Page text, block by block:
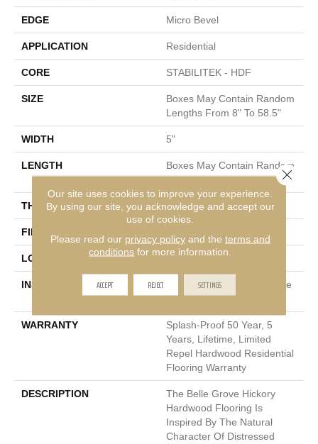
EDGE Micro Bevel
APPLICATION Residential
CORE STABILITEK - HDF
SIZE
Boxes May Contain Random
Lengths From 8" To 58.5"
WIDTH 5"
LENGTH
Boxes May Contain Random
Lengths From 8" To 58.5"
THICKNESS 3/8"
FINISH COATING
LOCATION Above, On, Below
INSTALLATION METHOD
Click-Lock|Nail Down|Staple
Down|Glue Down
WARRANTY
Splash-Proof 50 Year, 5
Years, Lifetime, Limited
Repel Hardwood Residential
Flooring Warranty
DESCRIPTION
The Belle Grove Hickory
Hardwood Flooring Is
Inspired By The Natural
Character Of Distressed
Our site uses cookies to improve your experience.
By using our site, you acknowledge and accept our
use of cookies.
Please read our privacy policyand the terms and
conditions for more information.
ACCEPT REJECT SETTINGS
Close